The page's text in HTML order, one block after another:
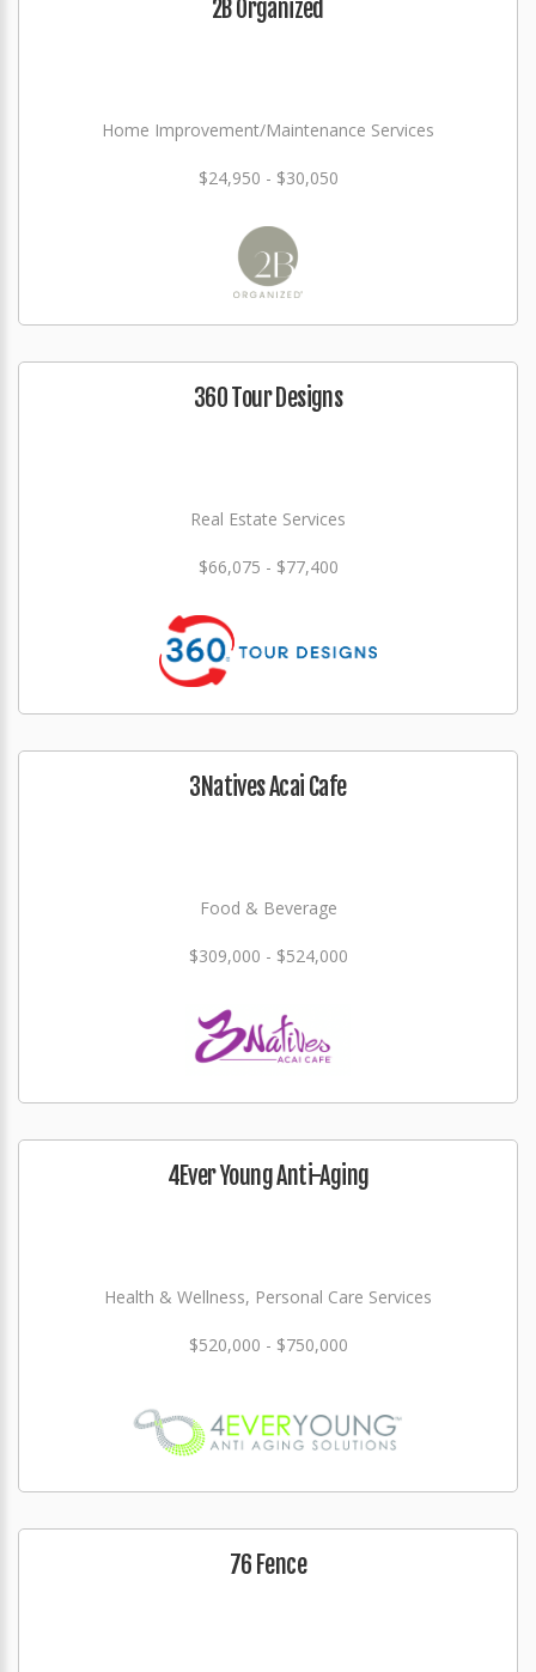
2B Organized
Home Improvement/Maintenance Services
$24,950 - $30,050
360 Tour Designs
Real Estate Services
$66,075 - $77,400
3Natives Acai Cafe
Food & Beverage
$309,000 - $524,000
4Ever Young Anti-Aging
Health & Wellness, Personal Care Services
$520,000 - $750,000
76 Fence